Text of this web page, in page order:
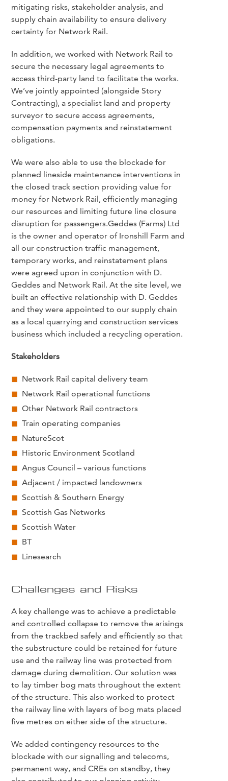
mitigating risks, stakeholder analysis, and
supply chain availability to ensure delivery
certainty for Network Rail.
In addition, we worked with Network Rail to
secure the necessary legal agreements to
access third-party land to facilitate the works.
We’ve jointly appointed (alongside Story
Contracting), a specialist land and property
surveyor to secure access agreements,
compensation payments and reinstatement
obligations.
We were also able to use the blockade for
planned lineside maintenance interventions in
the closed track section providing value for
money for Network Rail, efficiently managing
our resources and limiting future line closure
disruption for passengers.Geddes (Farms) Ltd
is the owner and operator of Ironshill Farm and
all our construction traffic management,
temporary works, and reinstatement plans
were agreed upon in conjunction with D.
Geddes and Network Rail. At the site level, we
built an effective relationship with D. Geddes
and they were appointed to our supply chain
as a local quarrying and construction services
business which included a recycling operation.
Stakeholders
Network Rail capital delivery team
Network Rail operational functions
Other Network Rail contractors
Train operating companies
NatureScot
Historic Environment Scotland
Angus Council – various functions
Adjacent / impacted landowners
Scottish & Southern Energy
Scottish Gas Networks
Scottish Water
BT
Linesearch
Challenges and Risks
A key challenge was to achieve a predictable
and controlled collapse to remove the arisings
from the trackbed safely and efficiently so that
the substructure could be retained for future
use and the railway line was protected from
damage during demolition. Our solution was
to lay timber bog mats throughout the extent
of the structure. This also worked to protect
the railway line with layers of bog mats placed
five metres on either side of the structure.
We added contingency resources to the
blockade with our signalling and telecoms,
permanent way, and CREs on standby, they